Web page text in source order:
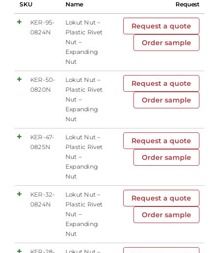
SKU Name Request
KER-95-
0824N
Lokut Nut –
Plastic Rivet
Nut –
Expanding
Nut
Request a quote
Order sample
KER-50-
0820N
Lokut Nut –
Plastic Rivet
Nut –
Expanding
Nut
Request a quote
Order sample
KER-47-
0825N
Lokut Nut –
Plastic Rivet
Nut –
Expanding
Nut
Request a quote
Order sample
KER-32-
0824N
Lokut Nut –
Plastic Rivet
Nut –
Expanding
Nut
Request a quote
Order sample